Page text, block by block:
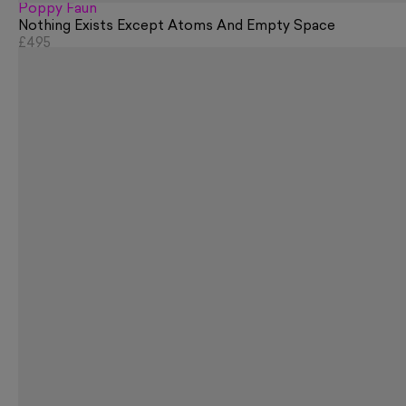
Poppy Faun
Nothing Exists Except Atoms And Empty Space
£495